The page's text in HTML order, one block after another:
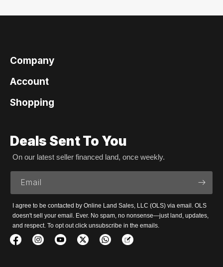
Company
Account
Shopping
Deals Sent To You
On our latest seller financed land, once weekly.
Email
I agree to be contacted by Online Land Sales, LLC (OLS) via email. OLS
doesn't sell your email. Ever. No spam, no nonsense—just land, updates,
and respect. To opt out click unsubscribe in the emails.